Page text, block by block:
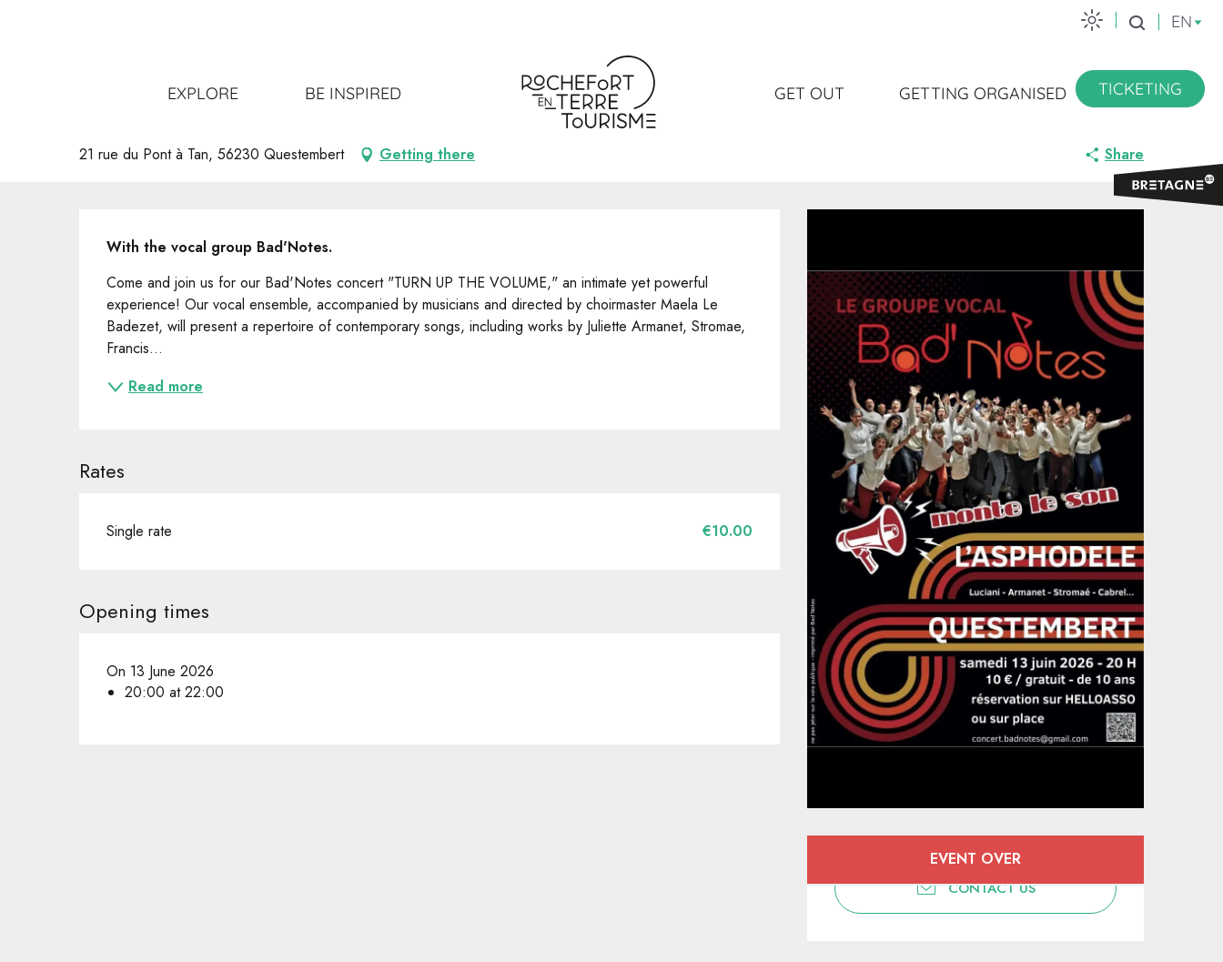
EN
TICKETING
EXPLORE BE INSPIRED GET OUT GETTING ORGANISED
Concert Bad'Notes
21 rue du Pont à Tan, 56230 Questembert Getting there Share
Opening hours & contact
EVENT OVER
CONTACT US
Description
With the vocal group Bad'Notes.
Come and join us for our Bad'Notes concert "TURN UP THE VOLUME," an intimate yet powerful
experience! Our vocal ensemble, accompanied by musicians and directed by choirmaster Maela Le
Badezet, will present a repertoire of contemporary songs, including works by Juliette Armanet, Stromae,
Francis...
Read more
Rates
Single rate €10.00
Opening times
On 13 June 2026
20:00 at 22:00